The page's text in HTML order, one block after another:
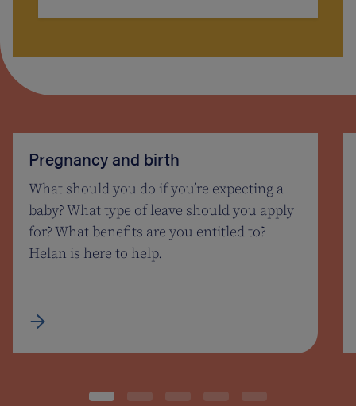
Pregnancy and birth
What should you do if you’re expecting a
baby? What type of leave should you apply
for? What benefits are you entitled to?
Helan is here to help.